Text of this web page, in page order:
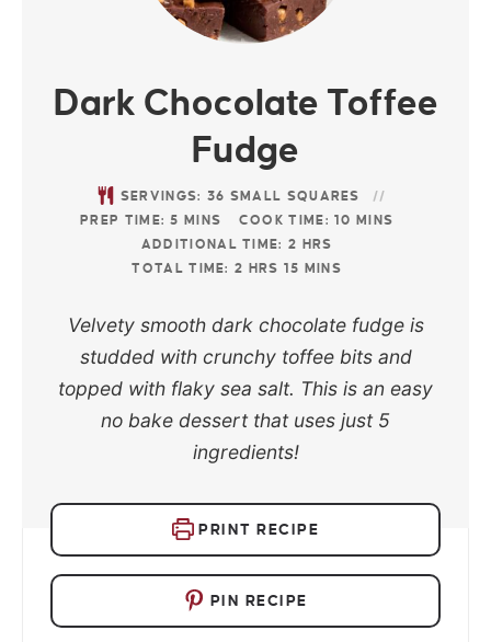
Dark Chocolate Toffee
Fudge
SERVINGS: 36 SMALL SQUARES
PREP TIME:5 MINS COOK TIME:10
MINS
ADDITIONAL TIME: 2
HRS
TOTAL TIME:2 HRS 15 MINS
Velvety smooth dark chocolate fudge is
studded with crunchy toffee bits and
topped with flaky sea salt. This is an easy
no bake dessert that uses just 5
ingredients!
PRINT RECIPE
PIN RECIPE